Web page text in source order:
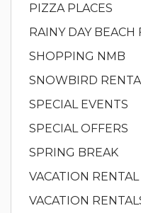
PIZZA PLACES
RAINY DAY BEACH
SHOPPING NMB
SNOWBIRD
SPECIAL EVENTS
SPECIAL OFFERS
SPRING BREAK
VACATION
VACATION